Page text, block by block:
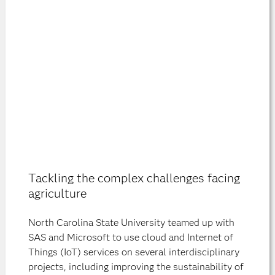
Tackling the complex challenges facing
agriculture
North Carolina State University teamed up with
SAS and Microsoft to use cloud and Internet of
Things (IoT) services on several interdisciplinary
projects, including improving the sustainability of